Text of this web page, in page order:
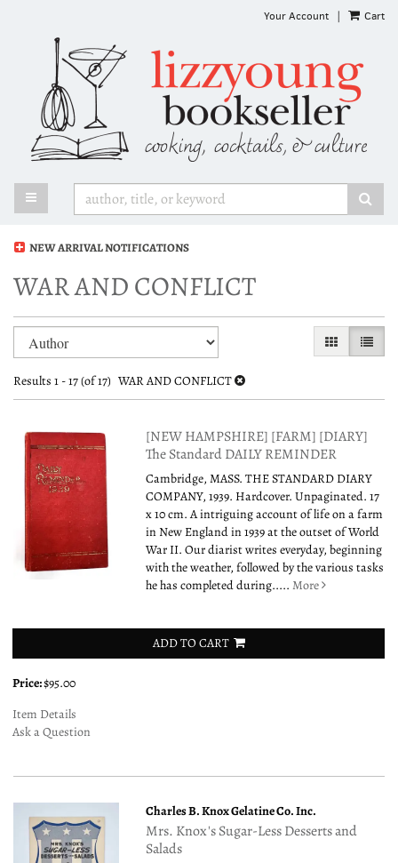
Your Account | Cart
TOGGLE MAIN NAVIGATION
NEW ARRIVAL NOTIFICATIONS
WAR AND CONFLICT
Refine
search
results
Skip
to
results
GALLERY
LIST
Results 1 - 17 (of 17) WAR AND CONFLICT
[NEW HAMPSHIRE] [FARM] [DIARY]
The Standard DAILY REMINDER
Cambridge, MASS. THE STANDARD DIARY
COMPANY, 1939. Hardcover. Unpaginated. 17
x 10 cm. A intriguing account of life on a farm
in New England in 1939 at the outset of World
War II. Our diarist writes everyday, beginning
with the weather, followed by the various tasks
he has completed during.....More
ADD TO CART
Price:$95.00
Item Details
Ask a Question
Charles B. Knox Gelatine Co. Inc.
Mrs. Knox's Sugar-Less Desserts and
Salads